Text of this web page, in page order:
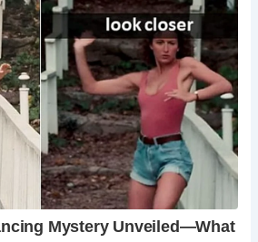
into the town’s rich history and
heritage.
can travelers enjoy in Stow-on-
indulge in leisurely strolls through
local shops, sampling
and exploring the surrounding
on foot or by bike.
best time to visit Stow-on-the-
Wold is charming year-round, with